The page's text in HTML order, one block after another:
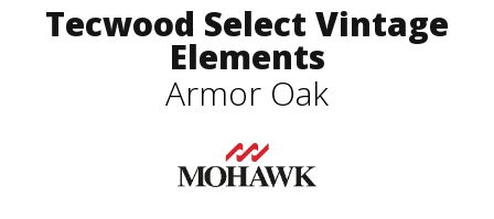
Tecwood Select Vintage
Elements
Armor Oak